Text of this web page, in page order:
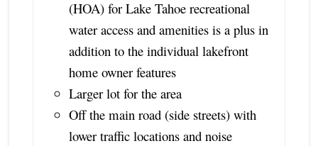
(HOA) for Lake Tahoe recreational
water access and amenities is a plus in
addition to the individual lakefront
home owner features
Larger lot for the area
Off the main road (side streets) with
lower traffic locations and noise